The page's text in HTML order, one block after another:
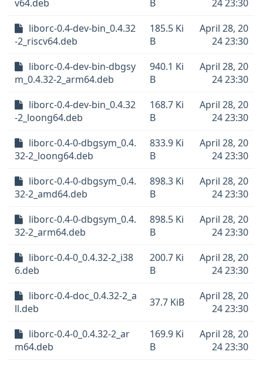
v64.deb
B
24 23:30
liborc-0.4-dev-bin_0.4.32
-2_riscv64.deb
185.5 Ki
B
April 28, 20
24 23:30
liborc-0.4-dev-bin-dbgsy
m_0.4.32-2_arm64.deb
940.1 Ki
B
April 28, 20
24 23:30
liborc-0.4-dev-bin_0.4.32
-2_loong64.deb
168.7 Ki
B
April 28, 20
24 23:30
liborc-0.4-0-dbgsym_0.4.
32-2_loong64.deb
833.9 Ki
B
April 28, 20
24 23:30
liborc-0.4-0-dbgsym_0.4.
32-2_amd64.deb
898.3 Ki
B
April 28, 20
24 23:30
liborc-0.4-0-dbgsym_0.4.
32-2_arm64.deb
898.5 Ki
B
April 28, 20
24 23:30
liborc-0.4-0_0.4.32-2_i38
6.deb
200.7 Ki
B
April 28, 20
24 23:30
liborc-0.4-doc_0.4.32-2_a
ll.deb
37.7 KiB
April 28, 20
24 23:30
liborc-0.4-0_0.4.32-2_ar
m64.deb
169.9 Ki
B
April 28, 20
24 23:30